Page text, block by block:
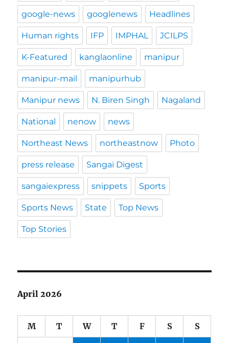
google-news googlenews Headlines
Human rights IFP IMPHAL JCILPS
K-Featured kanglaonline manipur
manipur-mail manipurhub
Manipur news N. Biren Singh Nagaland
National nenow news
Northeast News northeastnow Photo
press release Sangai Digest
sangaiexpress snippets Sports
Sports News State Top News
Top Stories
April 2026
M T W T F S S